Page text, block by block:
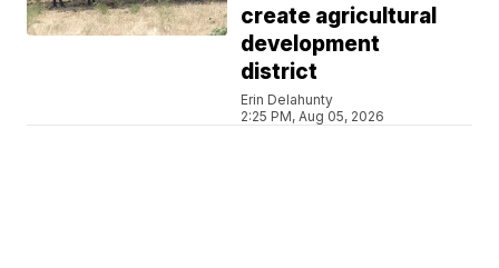
create agricultural
development
district
Erin Delahunty
2:25 PM, Aug 05, 2026